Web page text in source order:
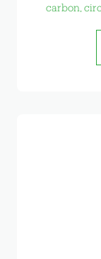
carbon,